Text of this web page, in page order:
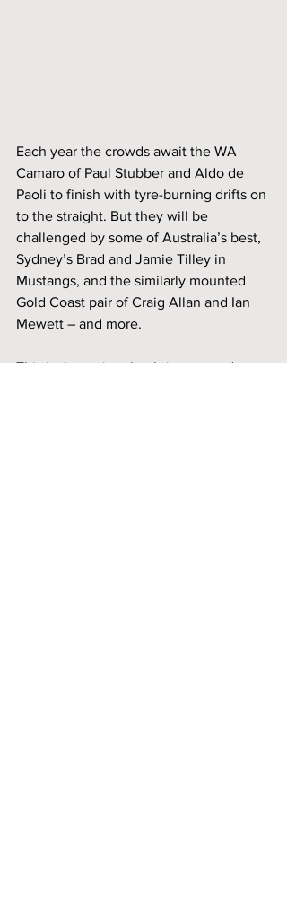
Each year the crowds await the WA
Camaro of Paul Stubber and Aldo de
Paoli to finish with tyre-burning drifts on
to the straight. But they will be
challenged by some of Australia’s best,
Sydney’s Brad and Jamie Tilley in
Mustangs, and the similarly mounted
Gold Coast pair of Craig Allan and Ian
Mewett – and more.
This is the racing that brings crowds to